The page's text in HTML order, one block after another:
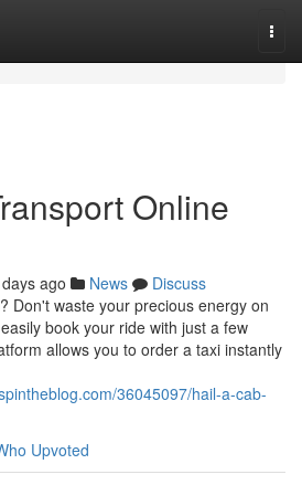
Online
ago News
Discuss
Don't waste your precious energy on
book your ride with just a few
allows you to order a taxi instantly
36045097/hail-a-cab-
Upvoted